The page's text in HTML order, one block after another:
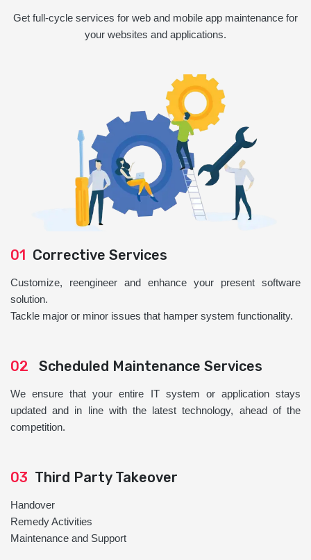
Get full-cycle services for web and mobile app maintenance for
your websites and applications.
01 Corrective Services
Customize, reengineer and enhance your present software
solution.
Tackle major or minor issues that hamper system functionality.
02 Scheduled Maintenance Services
We ensure that your entire IT system or application stays
updated and in line with the latest technology, ahead of the
competition.
03 Third Party Takeover
Handover
Remedy Activities
Maintenance and Support